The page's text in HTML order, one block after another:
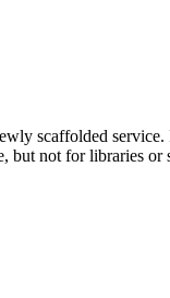
scaffolded service.
but not for libraries or